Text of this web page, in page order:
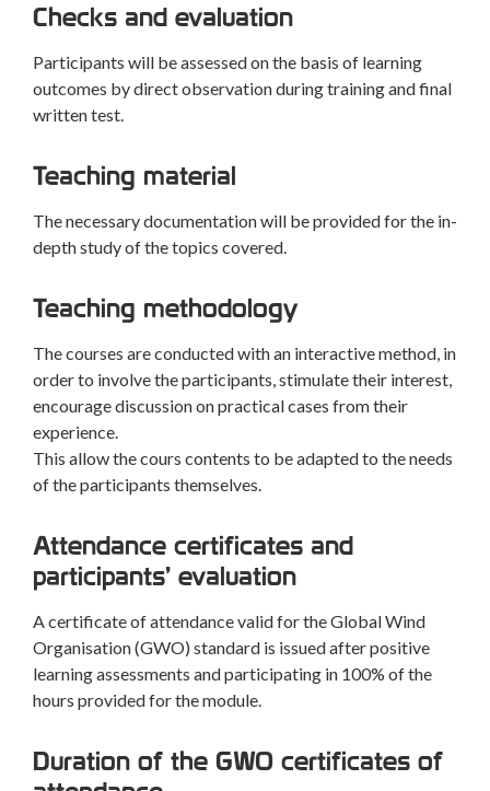
Checks and evaluation
Participants will be assessed on the basis of learning
outcomes by direct observation during training and final
written test.
Teaching material
The necessary documentation will be provided for the in-
depth study of the topics covered.
Teaching methodology
The courses are conducted with an interactive method, in
order to involve the participants, stimulate their interest,
encourage discussion on practical cases from their
experience.
This allow the cours contents to be adapted to the needs
of the participants themselves.
Attendance certificates and
participants’ evaluation
A certificate of attendance valid for the Global Wind
Organisation (GWO) standard is issued after positive
learning assessments and participating in 100% of the
hours provided for the module.
Duration of the GWO certificates of